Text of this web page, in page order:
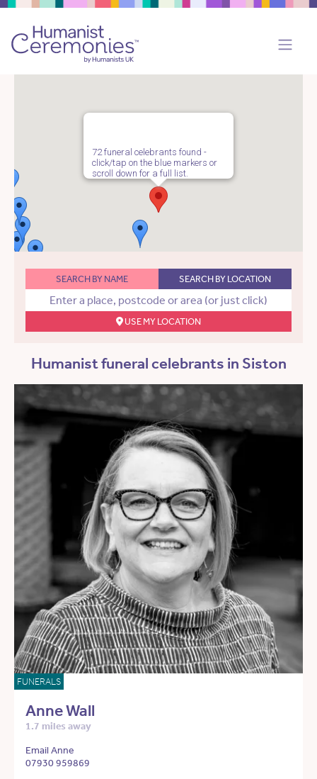
72 funeral celebrants found -
click/tap on the blue markers or
scroll down for a full list.
SEARCH BY NAME SEARCH BY LOCATION
USE MY LOCATION
Humanist funeral celebrants in Siston
FUNERALS
Anne Wall
1.7 miles away
Email Anne
07930 959869